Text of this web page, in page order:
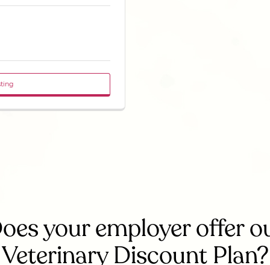
your employer offer
Veterinary Discount Plan?